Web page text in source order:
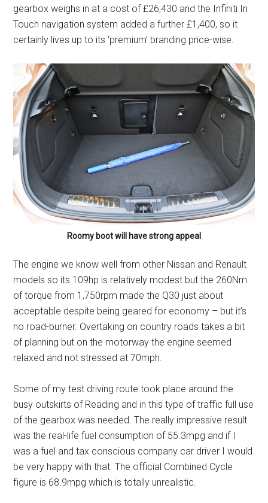
gearbox weighs in at a cost of £26,430 and the Infiniti In
Touch navigation system added a further £1,400, so it
certainly lives up to its ‘premium’ branding price-wise.
Roomy boot will have strong appeal
The engine we know well from other Nissan and Renault
models so its 109hp is relatively modest but the 260Nm
of torque from 1,750rpm made the Q30 just about
acceptable despite being geared for economy – but it’s
no road-burner. Overtaking on country roads takes a bit
of planning but on the motorway the engine seemed
relaxed and not stressed at 70mph.
Some of my test driving route took place around the
busy outskirts of Reading and in this type of traffic full use
of the gearbox was needed. The really impressive result
was the real-life fuel consumption of 55.3mpg and if I
was a fuel and tax conscious company car driver I would
be very happy with that. The official Combined Cycle
figure is 68.9mpg which is totally unrealistic.